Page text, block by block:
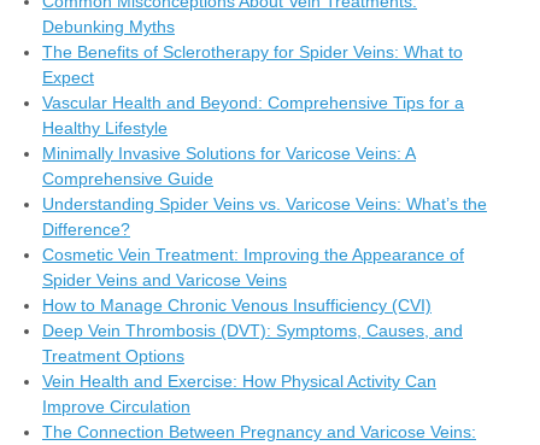
Debunking Myths
The Benefits of Sclerotherapy for Spider Veins: What to
Expect
Vascular Health and Beyond: Comprehensive Tips for a
Healthy Lifestyle
Minimally Invasive Solutions for Varicose Veins: A
Comprehensive Guide
Understanding Spider Veins vs. Varicose Veins: What’s the
Difference?
Cosmetic Vein Treatment: Improving the Appearance of
Spider Veins and Varicose Veins
How to Manage Chronic Venous Insufficiency (CVI)
Deep Vein Thrombosis (DVT): Symptoms, Causes, and
Treatment Options
Vein Health and Exercise: How Physical Activity Can
Improve Circulation
The Connection Between Pregnancy and Varicose Veins: